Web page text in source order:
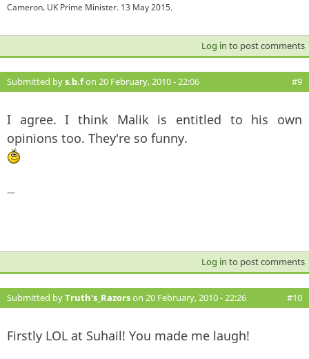
Cameron, UK Prime Minister. 13 May 2015.
Log in to post comments
Submitted bys.b.fon 20 February, 2010 - 22:06 #9
I agree. I think Malik is entitled to his own
opinions too. They're so funny.
—
Log in to post comments
Submitted byTruth's_Razorson 20 February, 2010 - 22:26 #10
Firstly LOL at Suhail! You made me laugh!